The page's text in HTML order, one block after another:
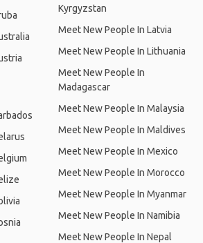
Kyrgyzstan
Meet New People In Latvia
Meet New People In Lithuania
Meet New People In
Madagascar
Meet New People In Malaysia
Meet New People In Maldives
Meet New People In Mexico
Meet New People In Morocco
Meet New People In Myanmar
Meet New People In Namibia
Meet New People In Nepal